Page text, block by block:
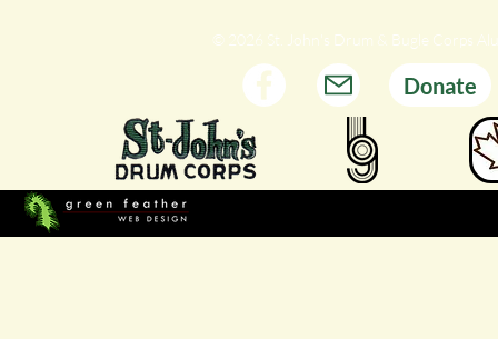
© 2026 St. John's Drum & Bugle Corps
Donate